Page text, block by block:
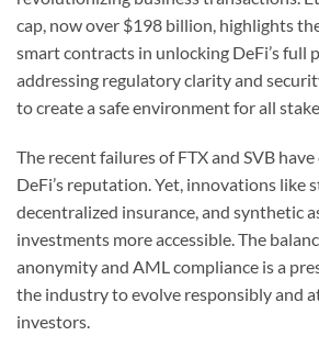
cap, now over $198 billion, highlights
smart contracts in unlocking DeFi’s full
addressing regulatory clarity and
to create a safe environment for all
The recent failures of FTX and SVB
DeFi’s reputation. Yet, innovations like
decentralized insurance, and synthetic
investments more accessible. The
anonymity and AML compliance is a
the industry to evolve responsibly and
investors.